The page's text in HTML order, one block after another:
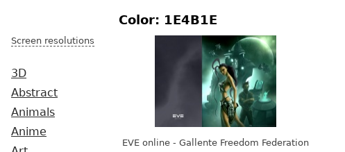
Screen resolutions
3D
Abstract
Animals
Anime
Color: 1E4B1E
EVE online - Gallente Freedom Federation